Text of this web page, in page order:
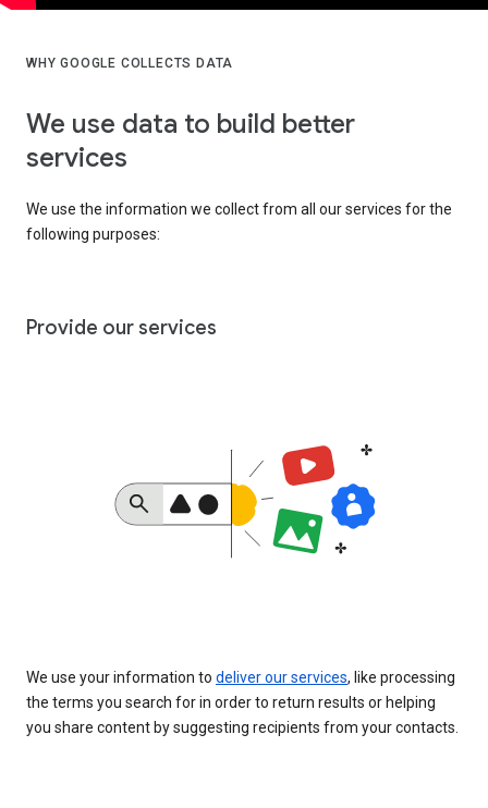
WHY GOOGLE COLLECTS DATA
We use data to build better
services
We use the information we collect from all our services for the
following purposes:
Provide our services
We use your information to deliver our services, like processing
the terms you search for in order to return results or helping
you share content by suggesting recipients from your contacts.